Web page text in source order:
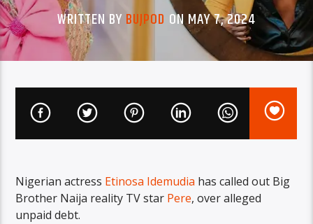
WRITTEN BY BUJPOD ON MAY 7, 2024
Nigerian actress Etinosa Idemudia has called out Big
Brother Naija reality TV star Pere, over alleged
unpaid debt.